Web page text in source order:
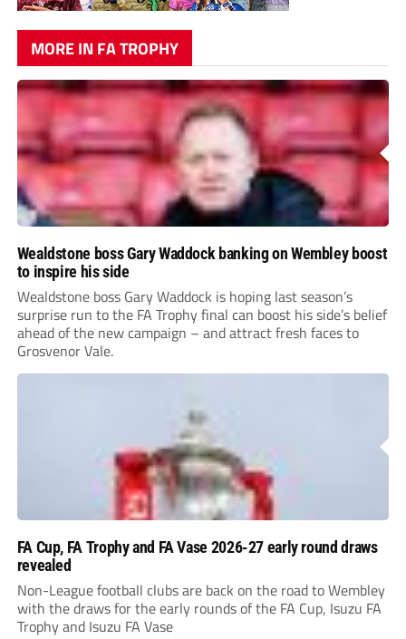
MORE IN FA TROPHY
Wealdstone boss Gary Waddock banking on Wembley boost
to inspire his side
Wealdstone boss Gary Waddock is hoping last season’s
surprise run to the FA Trophy final can boost his side’s belief
ahead of the new campaign – and attract fresh faces to
Grosvenor Vale.
FA Cup, FA Trophy and FA Vase 2026-27 early round draws
revealed
Non-League football clubs are back on the road to Wembley
with the draws for the early rounds of the FA Cup, Isuzu FA
Trophy and Isuzu FA Vase